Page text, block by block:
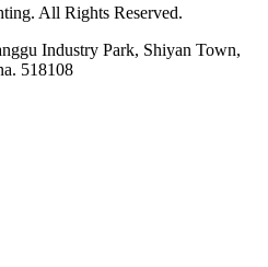
All Rights Reserved.
Industry Park, Shiyan Town,
518108